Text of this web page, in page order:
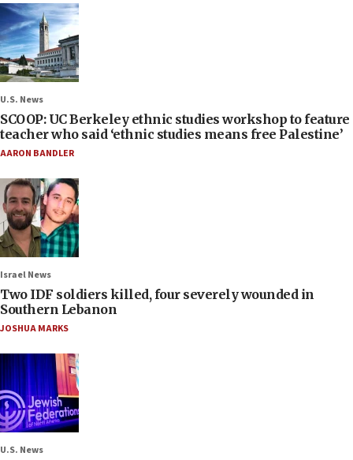
U.S. News
SCOOP: UC Berkeley ethnic studies workshop to feature
teacher who said ‘ethnic studies means free Palestine’
AARON BANDLER
Israel News
Two IDF soldiers killed, four severely wounded in
Southern Lebanon
JOSHUA MARKS
U.S. News